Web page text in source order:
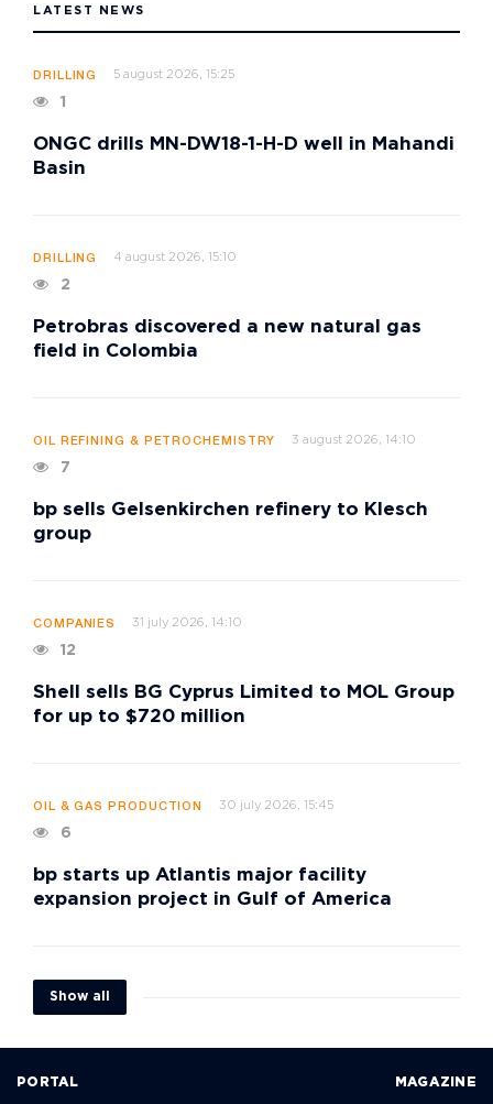
LATEST NEWS
DRILLING 5 august 2026, 15:25
1
ONGC drills MN-DW18-1-H-D well in Mahandi
Basin
DRILLING 4 august 2026, 15:10
2
Petrobras discovered a new natural gas
field in Colombia
OIL REFINING & PETROCHEMISTRY 3 august 2026, 14:10
7
bp sells Gelsenkirchen refinery to Klesch
group
COMPANIES 31 july 2026, 14:10
12
Shell sells BG Cyprus Limited to MOL Group
for up to $720 million
OIL & GAS PRODUCTION 30 july 2026, 15:45
6
bp starts up Atlantis major facility
expansion project in Gulf of America
Show all
PORTAL MAGAZINE